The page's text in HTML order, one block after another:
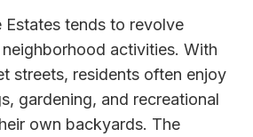
Estates tends to revolve
activities. With
streets, residents often enjoy
gardening, and recreational
own backyards. The